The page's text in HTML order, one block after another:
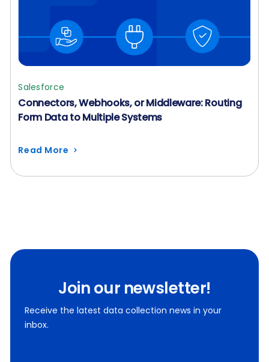
Salesforce
Connectors, Webhooks, or Middleware: Routing
Form Data to Multiple Systems
Read More
Join our newsletter!
Receive the latest data collection news in your
inbox.